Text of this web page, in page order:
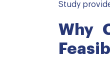
Study
Why